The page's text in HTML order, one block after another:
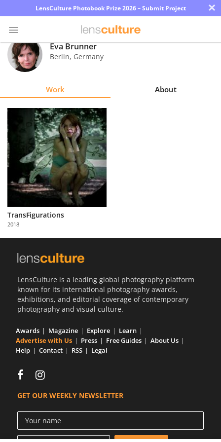
LensCulture Photobook Prize 2026 – Submit Project ×
Photo
Contest
Learn
Us
Partner
with
Us
Eva Brunner
Berlin, Germany
Work About
TransFigurations
2018
LensCulture is a leading global photography platform
known for its international photography awards,
exhibitions, and editorial coverage of contemporary
photography and visual culture.
Awards Magazine Explore
Learn
Advertise with Us
Press Free Guides
About Us
Help
Contact RSS Legal
GET OUR WEEKLY NEWSLETTER